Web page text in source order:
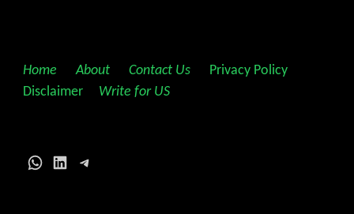
Home About Contact Us Privacy Policy
Disclaimer
Write for US
WhatsApp
LinkedInTelegram